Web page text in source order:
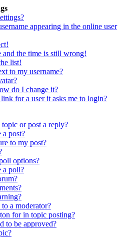
appearing in the online user
and the time is still wrong!
list!
to my username?
do I change it?
for a user it asks me to login?
or post a reply?
post?
to my post?
options?
a poll?
a moderator?
for in topic posting?
to be approved?